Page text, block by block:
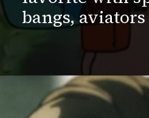
bangs, aviators